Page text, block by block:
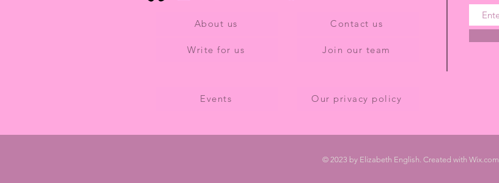
About us
Write for us
Contact us
Join our team
Events Our privacy policy
© 2023 by Elizabeth English. Created with Wix.com